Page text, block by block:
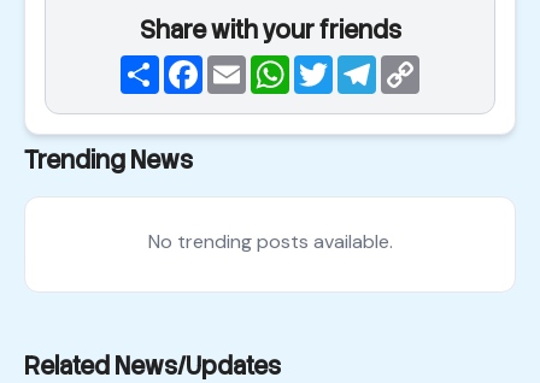
Share with your friends
ShareFacebook
EmailWhatsApp
TwitterTelegram
Trending News
No trending posts available.
Related News/Updates